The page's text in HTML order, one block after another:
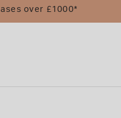
over £1000*